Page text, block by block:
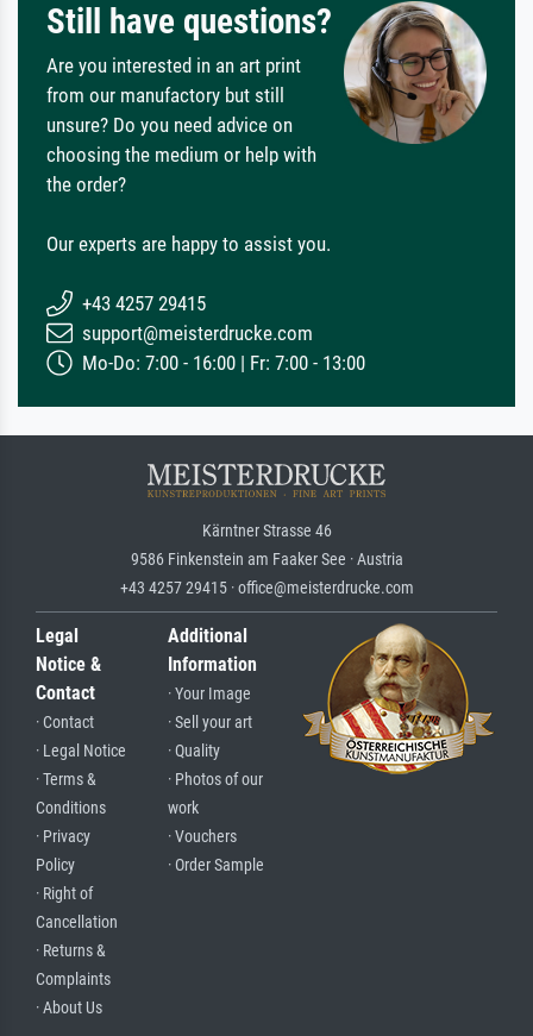
Still have questions?
Are you interested in an art print
from our manufactory but still
unsure? Do you need advice on
choosing the medium or help with
the order?
Our experts are happy to assist you.
+43 4257 29415
support@meisterdrucke.com
Mo-Do: 7:00 - 16:00 | Fr: 7:00 - 13:00
Kärntner Strasse 46
9586 Finkenstein am Faaker See · Austria
+43 4257 29415 · office@meisterdrucke.com
Legal
Notice &
Contact
· Contact
· Legal Notice
· Terms &
Conditions
· Privacy
Policy
· Right of
Cancellation
· Returns &
Complaints
· About Us
Additional
Information
· Your Image
· Sell your art
· Quality
· Photos of our
work
· Vouchers
· Order Sample